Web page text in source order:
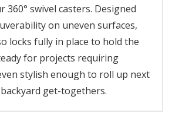
swivel casters. Designed
on uneven surfaces,
locks fully in place to hold the
for projects requiring
stylish enough to roll up next
get-togethers.